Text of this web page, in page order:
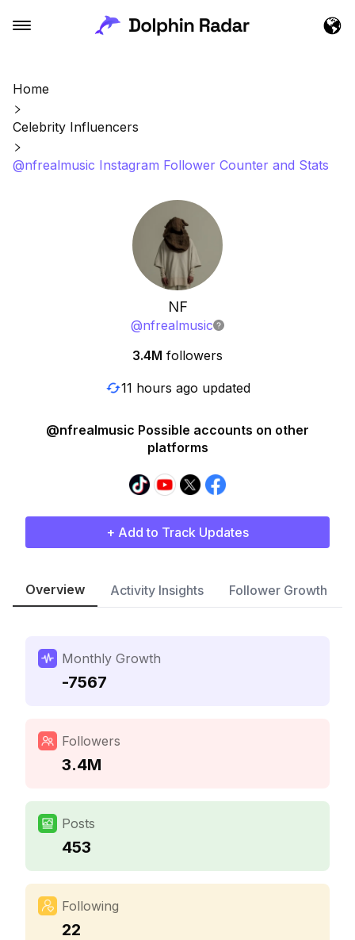
Home
Celebrity Influencers
@nfrealmusic Instagram Follower Counter and Stats
NF
@nfrealmusic
3.4M followers
11 hours ago updated
@nfrealmusic Possible accounts on other
platforms
+ Add to Track Updates
Overview Activity Insights Follower Growth
Monthly Growth
-7567
Followers
3.4M
Posts
453
Following
22